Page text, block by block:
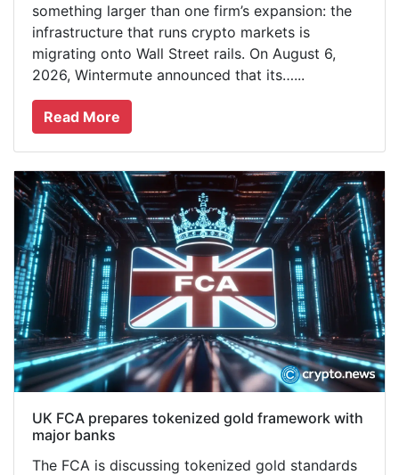
something larger than one firm’s expansion: the
infrastructure that runs crypto markets is
migrating onto Wall Street rails. On August 6,
2026, Wintermute announced that its…...
Read More
UK FCA prepares tokenized gold framework with
major banks
The FCA is discussing tokenized gold standards